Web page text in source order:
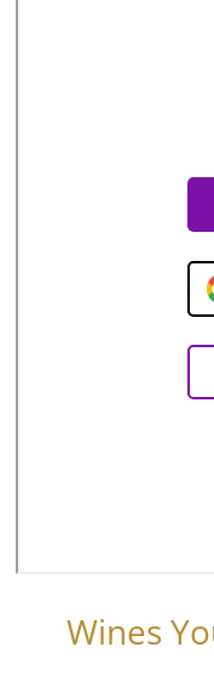
Wines